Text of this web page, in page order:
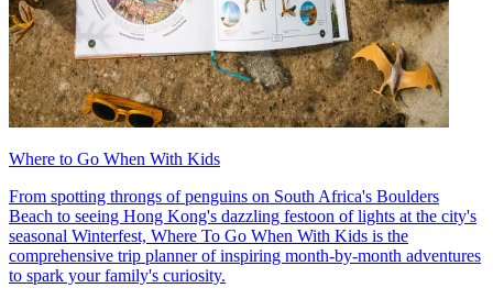
Where to Go When With Kids
From spotting throngs of penguins on South Africa's Boulders
Beach to seeing Hong Kong's dazzling festoon of lights at the city's
seasonal Winterfest, Where To Go When With Kids is the
comprehensive trip planner of inspiring month-by-month adventures
to spark your family's curiosity.